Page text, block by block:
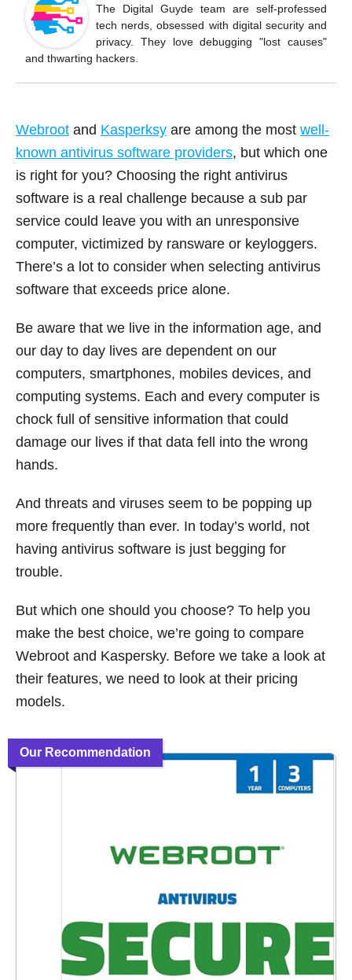
o
o
k
The Digital Guyde team are self-professed
tech nerds, obsessed with digital security and
privacy. They love debugging "lost causes"
and thwarting hackers.
Webroot and Kasperksy are among the most well-
known antivirus software providers, but which one
is right for you? Choosing the right antivirus
software is a real challenge because a sub par
service could leave you with an unresponsive
computer, victimized by ransware or keyloggers.
There’s a lot to consider when selecting antivirus
software that exceeds price alone.
Be aware that we live in the information age, and
our day to day lives are dependent on our
computers, smartphones, mobiles devices, and
computing systems. Each and every computer is
chock full of sensitive information that could
damage our lives if that data fell into the wrong
hands.
And threats and viruses seem to be popping up
more frequently than ever. In today’s world, not
having antivirus software is just begging for
trouble.
But which one should you choose? To help you
make the best choice, we’re going to compare
Webroot and Kaspersky. Before we take a look at
their features, we need to look at their pricing
models.
Our Recommendation